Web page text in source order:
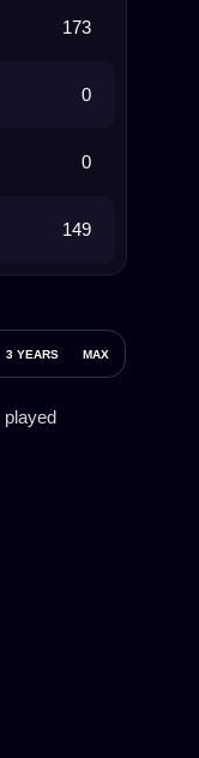
173
0
0
149
3 YEARS MAX
played